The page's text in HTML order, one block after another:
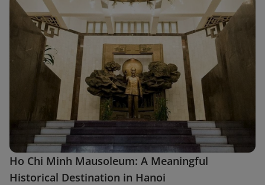
Ho Chi Minh Mausoleum: A Meaningful
Historical Destination in Hanoi